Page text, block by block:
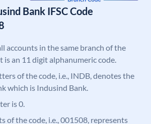
Bank IFSC Code
accounts in the same branch of the
is an 11 digit alphanumeric code.
of the code, i.e., INDB, denotes the
which is Indusind Bank.
is 0.
of the code, i.e., 001508, represents